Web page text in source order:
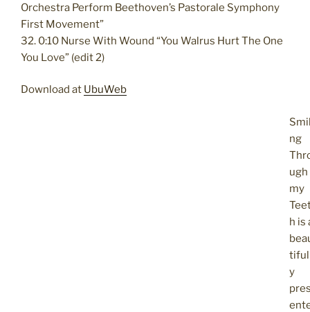
Orchestra Perform Beethoven’s Pastorale Symphony
First Movement”
32. 0:10 Nurse With Wound “You Walrus Hurt The One
You Love” (edit 2)
Download at UbuWeb
ng
ugh
my
h is
y